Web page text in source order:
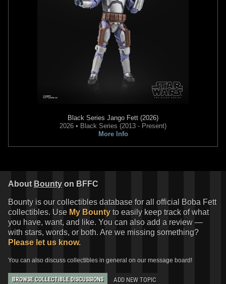
Black Series Jango Fett (2026)
2026 • Black Series (2013 - Present)
More Info
About Bounty on BFFC
Bounty is our collectibles database for all official Boba Fett
collectibles. Use My Bounty to easily keep track of what
you have, want, and like. You can also add a review —
with stars, words, or both. Are we missing something?
Please let us know.
You can also discuss collectibles in general on our message board!
BROWSE COLLECTIBLE DISCUSSIONS ADD NEW TOPIC